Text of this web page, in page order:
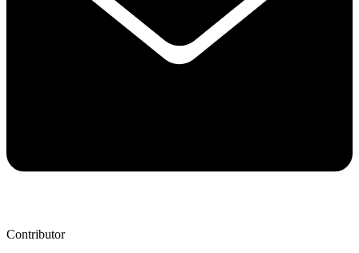
Contributor